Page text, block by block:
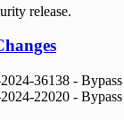
release.
36138 -
22020 -